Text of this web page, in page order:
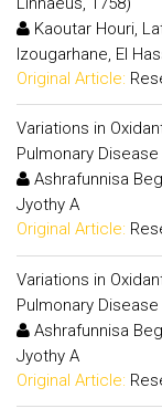
Kaoutar Houri,
Izougarhane, El
Original Article:
Variations in
Pulmonary Disease
Ashrafunnisa
Jyothy A
Original Article:
Variations in
Pulmonary Disease
Ashrafunnisa
Jyothy A
Original Article: